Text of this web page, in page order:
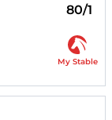
80/1
My Stable